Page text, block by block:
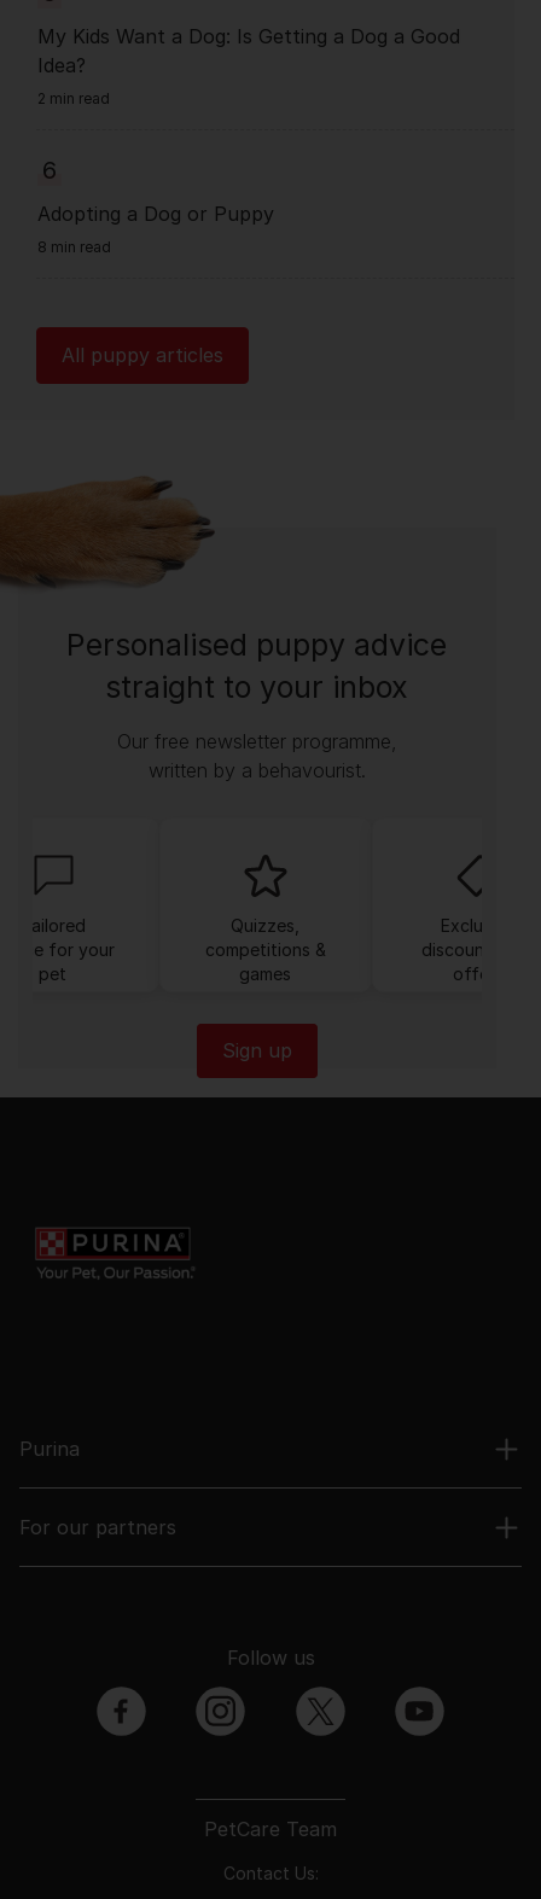
My Kids Want a Dog: Is Getting a Dog a Good
Idea?
2 min read
6
Adopting a Dog or Puppy
8 min read
All puppy articles
Personalised puppy advice
straight to your inbox
Our free newsletter programme,
written by a behavourist.
Tailored
for your
pet
Quizzes,
competitions &
games
Exclusive
discounts and
offers
Sign up
Purina
For our partners
PetCare Team
Contact Us:
Follow us
facebook instagram twitter youtube